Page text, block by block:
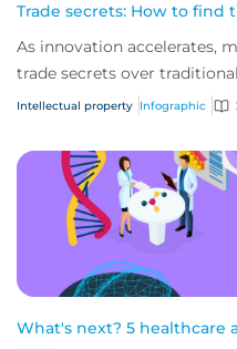
Trade secrets: How to find
As innovation accelerates,
trade secrets over
IP insurance matters, and
Intellectual property Infographic
What's next? 5 healthcare